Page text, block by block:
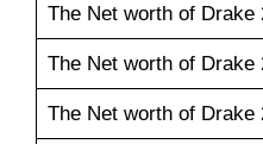
The Net worth of Drake
The Net worth of Drake
The Net worth of Drake